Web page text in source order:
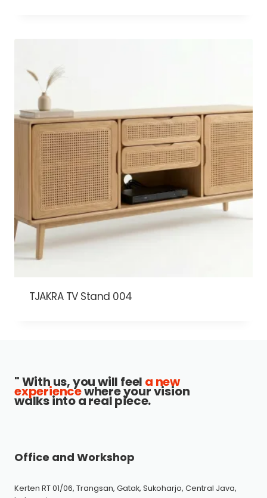
TJAKRA TV Stand 004
" With us, you will feel a new
experiencewhere your vision
walks into a real piece.
Office and Workshop
Kerten RT 01/06, Trangsan, Gatak, Sukoharjo, Central Java,